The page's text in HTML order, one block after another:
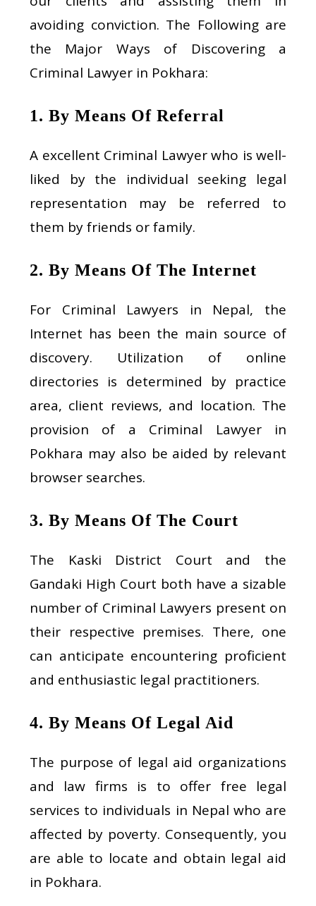
avoiding conviction. The Following are
the Major Ways of Discovering a
Criminal Lawyer in Pokhara:
1. By Means Of Referral
A excellent Criminal Lawyer who is well-
liked by the individual seeking legal
representation may be referred to
them by friends or family.
2. By Means Of The Internet
For Criminal Lawyers in Nepal, the
Internet has been the main source of
discovery. Utilization of online
directories is determined by practice
area, client reviews, and location. The
provision of a Criminal Lawyer in
Pokhara may also be aided by relevant
browser searches.
3. By Means Of The Court
The Kaski District Court and the
Gandaki High Court both have a sizable
number of Criminal Lawyers present on
their respective premises. There, one
can anticipate encountering proficient
and enthusiastic legal practitioners.
4. By Means Of Legal Aid
The purpose of legal aid organizations
and law firms is to offer free legal
services to individuals in Nepal who are
affected by poverty. Consequently, you
are able to locate and obtain legal aid
in Pokhara.